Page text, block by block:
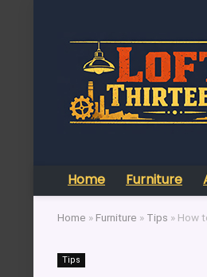
Home Furniture
Home » Furniture » Tips » How
Tips